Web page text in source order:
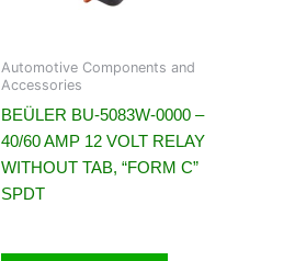
Automotive Components and
Accessories
BEÜLER BU-5083W-0000 –
40/60 AMP 12 VOLT RELAY
WITHOUT TAB, “FORM C”
SPDT